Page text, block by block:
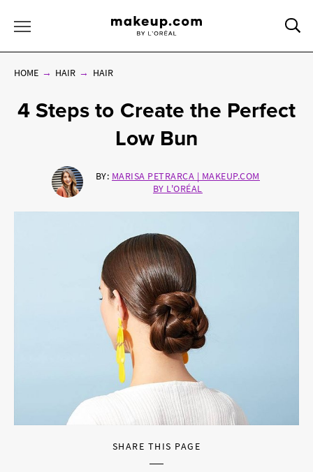
HOME HAIR HAIR
4 Steps to Create the Perfect
Low Bun
BY: MARISA PETRARCA | MAKEUP.COM
BY L'ORÉAL
SHARE THIS PAGE